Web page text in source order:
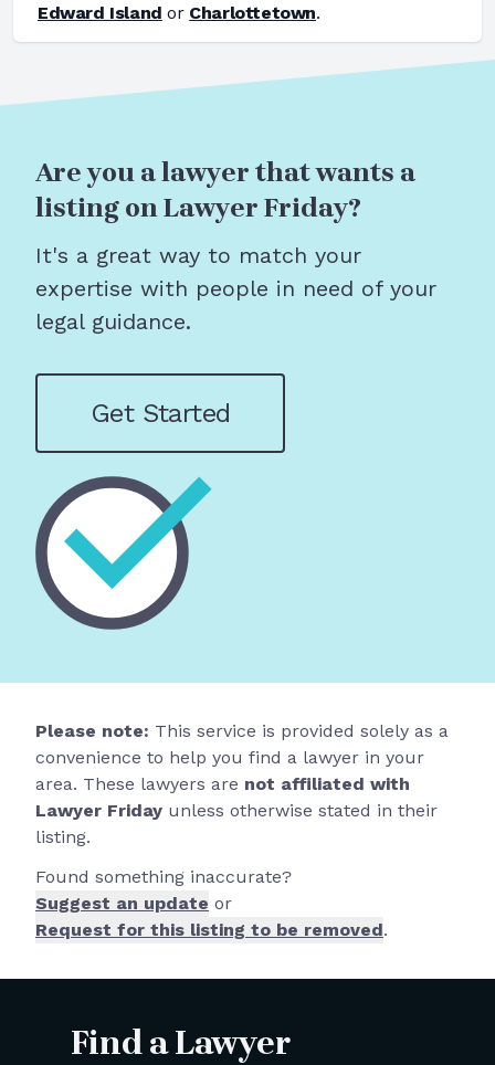
Edward Island or Charlottetown.
Are you a lawyer that wants a
listing on Lawyer Friday?
It's a great way to match your
expertise with people in need of your
legal guidance.
Get Started
Please note: This service is provided solely as a
convenience to help you find a lawyer in your
area. These lawyers are not affiliated with
Lawyer Friday unless otherwise stated in their
listing.
Found something inaccurate?
Suggest an update or
Request for this listing to be removed.
Find a Lawyer